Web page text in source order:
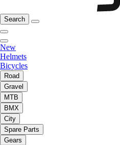
Search
New
Helmets
Bicycles
Road
Gravel
MTB
BMX
City
Spare Parts
Gears